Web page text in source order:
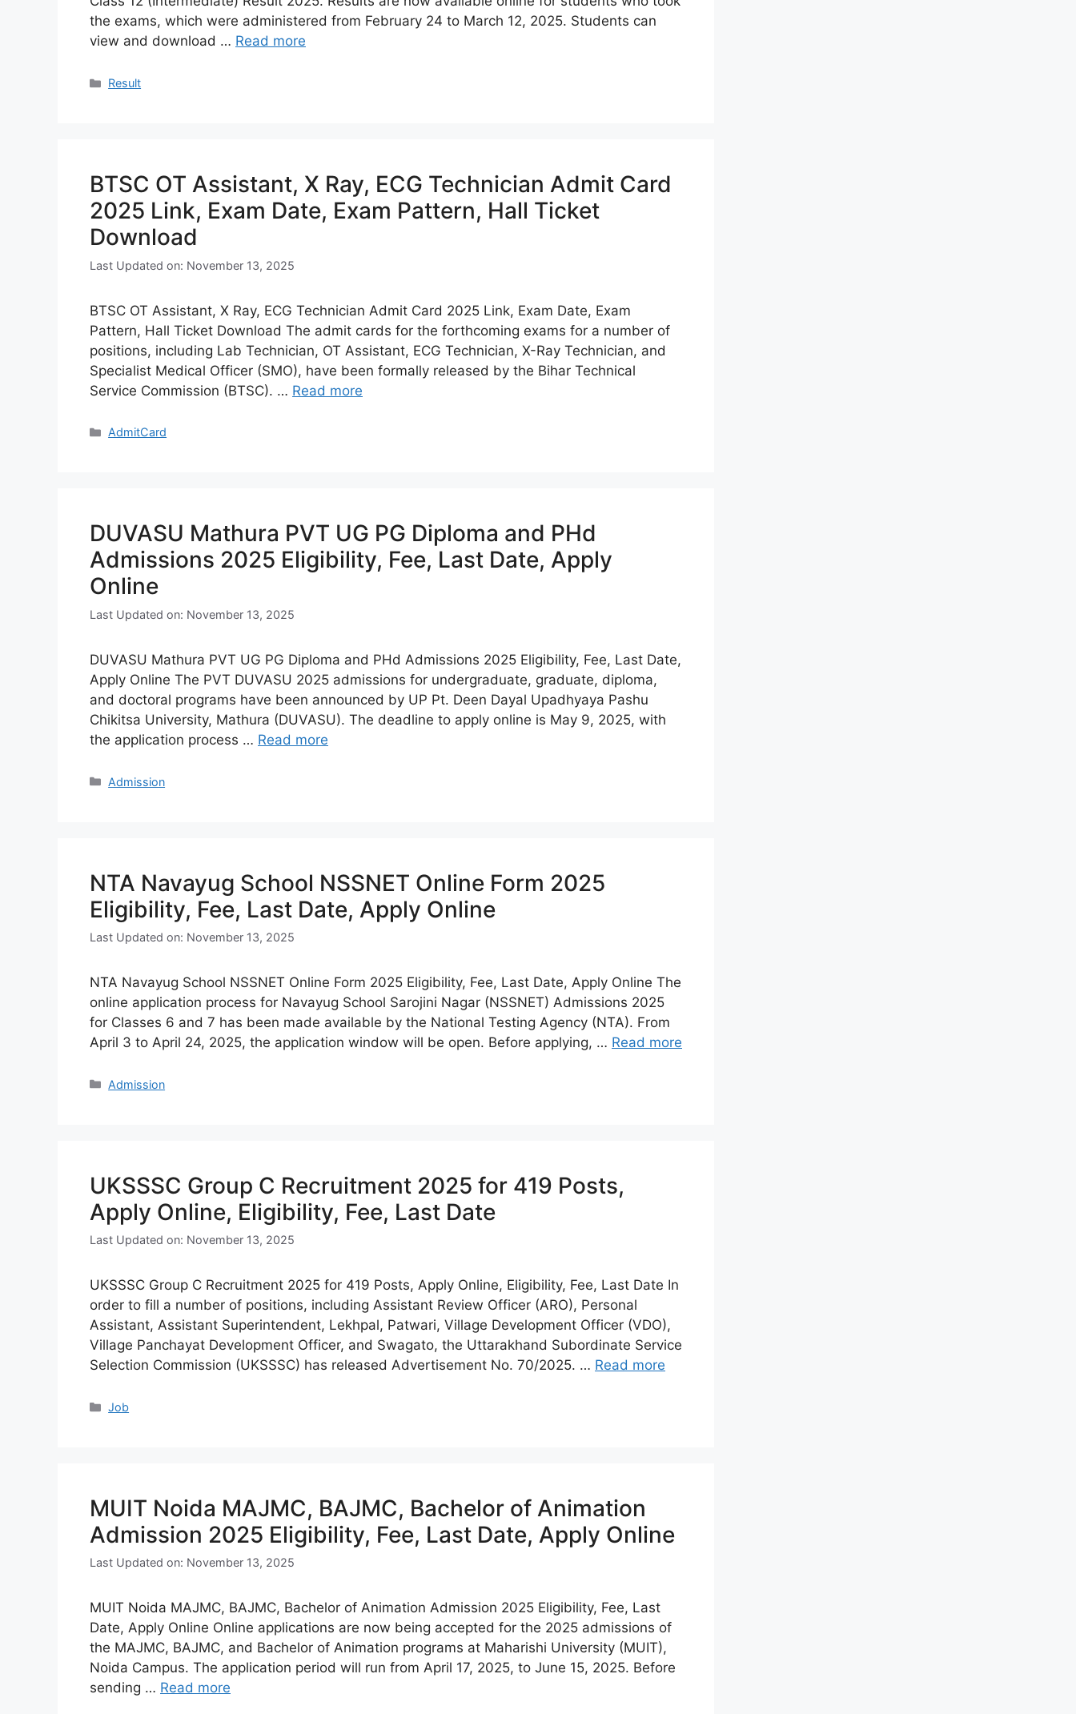
the exams, which were administered from February 24 to March 12, 2025. Students can
view and download … Read more
Categories
Result
BTSC OT Assistant, X Ray, ECG Technician Admit Card
2025 Link, Exam Date, Exam Pattern, Hall Ticket
Download
Last Updated on: November 13, 2025
BTSC OT Assistant, X Ray, ECG Technician Admit Card 2025 Link, Exam Date, Exam
Pattern, Hall Ticket Download The admit cards for the forthcoming exams for a number of
positions, including Lab Technician, OT Assistant, ECG Technician, X-Ray Technician, and
Specialist Medical Officer (SMO), have been formally released by the Bihar Technical
Service Commission (BTSC). … Read more
Categories
AdmitCard
DUVASU Mathura PVT UG PG Diploma and PHd
Admissions 2025 Eligibility, Fee, Last Date, Apply
Online
Last Updated on: November 13, 2025
DUVASU Mathura PVT UG PG Diploma and PHd Admissions 2025 Eligibility, Fee, Last Date,
Apply Online The PVT DUVASU 2025 admissions for undergraduate, graduate, diploma,
and doctoral programs have been announced by UP Pt. Deen Dayal Upadhyaya Pashu
Chikitsa University, Mathura (DUVASU). The deadline to apply online is May 9, 2025, with
the application process … Read more
Categories
Admission
NTA Navayug School NSSNET Online Form 2025
Eligibility, Fee, Last Date, Apply Online
Last Updated on: November 13, 2025
NTA Navayug School NSSNET Online Form 2025 Eligibility, Fee, Last Date, Apply Online The
online application process for Navayug School Sarojini Nagar (NSSNET) Admissions 2025
for Classes 6 and 7 has been made available by the National Testing Agency (NTA). From
April 3 to April 24, 2025, the application window will be open. Before applying, … Read more
Categories
Admission
UKSSSC Group C Recruitment 2025 for 419 Posts,
Apply Online, Eligibility, Fee, Last Date
Last Updated on: November 13, 2025
UKSSSC Group C Recruitment 2025 for 419 Posts, Apply Online, Eligibility, Fee, Last Date In
order to fill a number of positions, including Assistant Review Officer (ARO), Personal
Assistant, Assistant Superintendent, Lekhpal, Patwari, Village Development Officer (VDO),
Village Panchayat Development Officer, and Swagato, the Uttarakhand Subordinate Service
Selection Commission (UKSSSC) has released Advertisement No. 70/2025. … Read more
Categories
Job
MUIT Noida MAJMC, BAJMC, Bachelor of Animation
Admission 2025 Eligibility, Fee, Last Date, Apply Online
Last Updated on: November 13, 2025
MUIT Noida MAJMC, BAJMC, Bachelor of Animation Admission 2025 Eligibility, Fee, Last
Date, Apply Online Online applications are now being accepted for the 2025 admissions of
the MAJMC, BAJMC, and Bachelor of Animation programs at Maharishi University (MUIT),
Noida Campus. The application period will run from April 17, 2025, to June 15, 2025. Before
sending … Read more